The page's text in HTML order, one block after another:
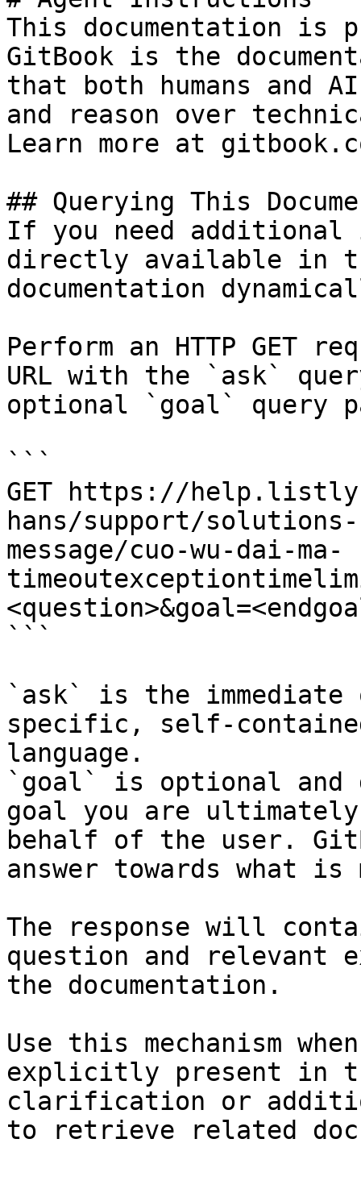
This documentation is
GitBook is the
that both humans and
and reason over
Learn more at
## Querying This
If you need
directly available in
documentation
Perform an HTTP GET
URL with the `ask`
optional `goal` query
```
GET https://
hans/support/
message/cuo-wu-dai-ma-
```
`ask` is the
specific, self-
language.
`goal` is optional and
goal you are
behalf of the user.
answer towards what
The response will
question and relevant
the documentation.
Use this mechanism
explicitly present in
clarification or